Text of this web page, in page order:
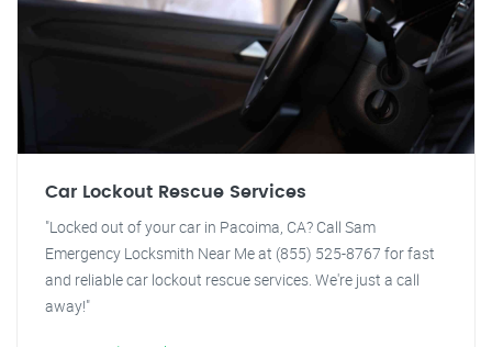
Car Lockout Rescue Services
"Locked out of your car in Pacoima, CA? Call Sam
Emergency Locksmith Near Me at (855) 525-8767 for fast
and reliable car lockout rescue services. We're just a call
away!"